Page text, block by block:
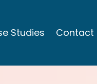
Studies Contact